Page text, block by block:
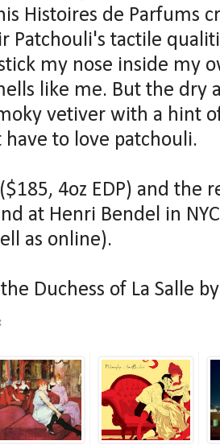
Histoires de Parfums
Patchouli's tactile
my nose inside my
like me. But the dry
vetiver with a hint
have to love patchouli.
4oz EDP) and the
at Henri Bendel in
as online).
Duchess of La Salle